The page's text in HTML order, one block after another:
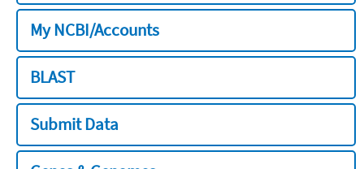
My NCBI/Accounts
BLAST
Submit Data